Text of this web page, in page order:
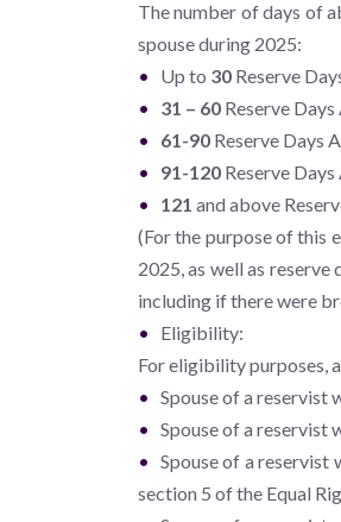
The number of days of
spouse during 2025:
Up to 30 Reserve
31 – 60 Reserve
61-90 Reserve Days
91-120 Reserve
121 and above
(For the purpose of this
2025, as well as
including if there were
Eligibility:
For eligibility purposes,
Spouse of a reservist
Spouse of a reservist
Spouse of a reservist
section 5 of the Equal